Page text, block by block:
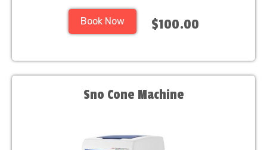
Book Now $100.00
Sno Cone Machine